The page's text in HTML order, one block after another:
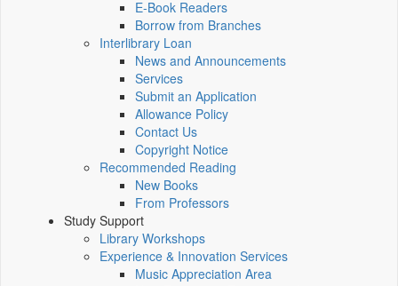
E-Book Readers
Borrow from Branches
Interlibrary Loan
News and Announcements
Services
Submit an Application
Allowance Policy
Contact Us
Copyright Notice
Recommended Reading
New Books
From Professors
Study Support
Library Workshops
Experience & Innovation Services
Music Appreciation Area